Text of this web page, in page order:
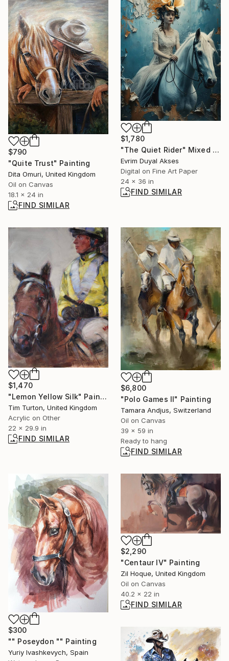
$1,780
"The Quiet Rider" Mixed Media
Evrim Duyal Akses
Digital on Fine Art Paper
24 x 36 in
FIND SIMILAR
$790
"Quite Trust" Painting
Dita Omuri, United Kingdom
Oil on Canvas
18.1 x 24 in
FIND SIMILAR
$1,470
"Lemon Yellow Silk" Painting
Tim Turton, United Kingdom
Acrylic on Other
22 x 29.9 in
FIND SIMILAR
$6,800
"Polo Games II" Painting
Tamara Andjus, Switzerland
Oil on Canvas
39 x 59 in
Ready to hang
FIND SIMILAR
$300
"" Poseydon "" Painting
Yuriy Ivashkevych, Spain
$2,290
"Centaur IV" Painting
Zil Hoque, United Kingdom
Oil on Canvas
40.2 x 22 in
FIND SIMILAR